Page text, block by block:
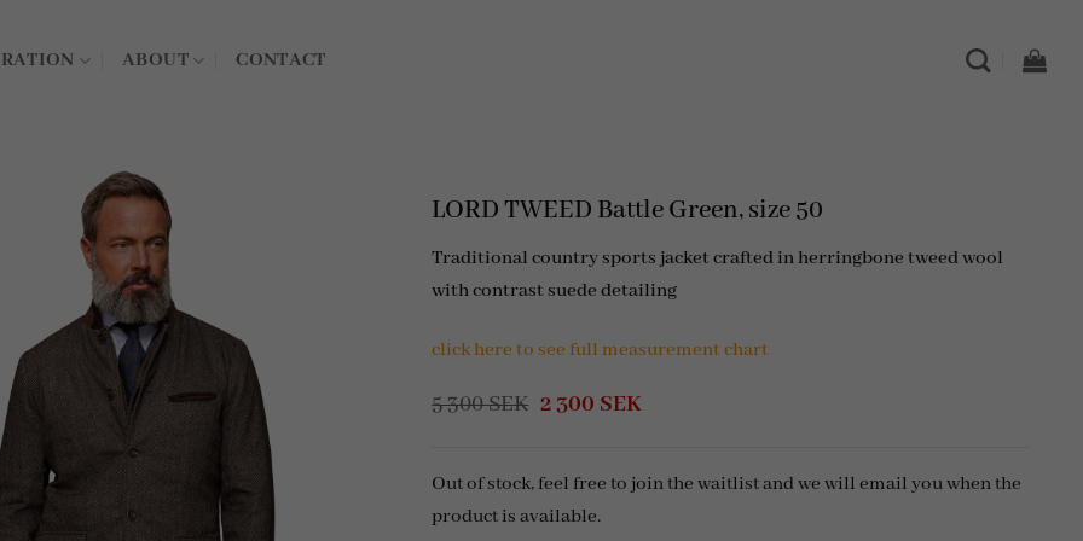
ABOUT CONTACT
LORD TWEED Battle Green, size 50
Traditional country sports jacket crafted in herringbone tweed wool
with contrast suede detailing
click here to see full measurement chart
5 300SEK Original
5
300 SEK.
2 300 SEKCurrent
2
300 SEK.
Out of stock, feel free to join the waitlist and we will email you when the
product is available.